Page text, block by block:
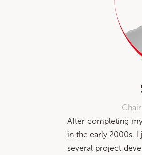
After completing
in the early 2000s.
several project